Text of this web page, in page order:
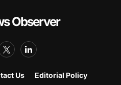
Observer
Us
Editorial Policy